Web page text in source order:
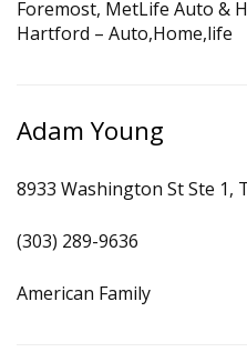
Foremost, MetLife Auto &
Hartford – Auto,Home,life
Adam Young
8933 Washington St Ste 1,
(303) 289-9636
American Family